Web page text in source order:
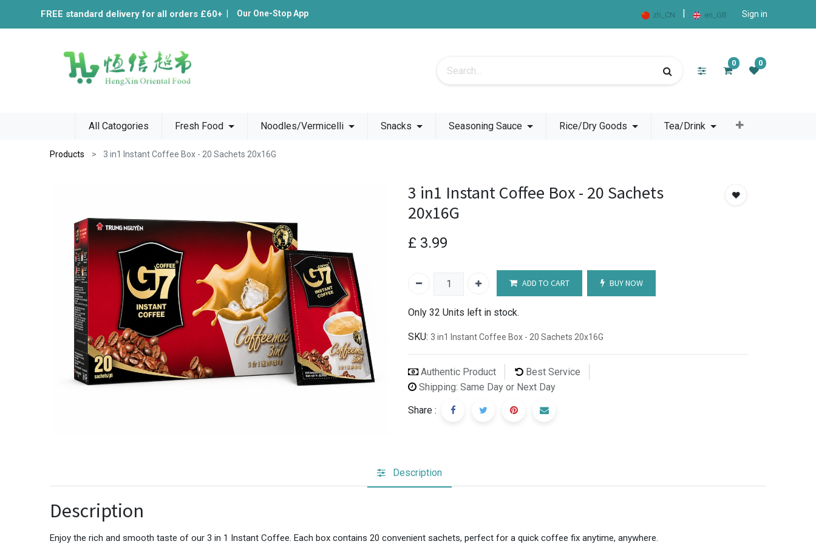
FREE standard delivery for all orders £60+ Our One-Stop App zh_CN en_GB Sign in
0 0
All Catogories Fresh Food Noodles/Vermicelli Snacks Seasoning Sauce Rice/Dry Goods Tea/Drink
Products 3 in1 Instant Coffee Box - 20 Sachets 20x16G
3 in1 Instant Coffee Box - 20 Sachets
20x16G
£ 3.99
ADD TO CART BUY NOW
Only 32 Units left in stock.
SKU: 3 in1 Instant Coffee Box - 20 Sachets 20x16G
Authentic Product
Best Service
Shipping: Same Day or Next Day
Share :
Description
Description
Enjoy the rich and smooth taste of our 3 in 1 Instant Coffee. Each box contains 20 convenient sachets, perfect for a quick coffee fix anytime, anywhere.